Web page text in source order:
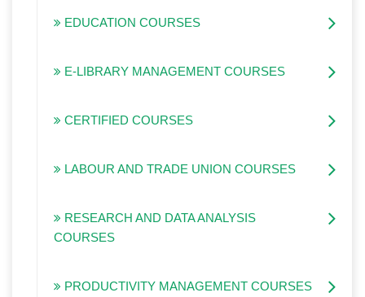
EDUCATION COURSES
E-LIBRARY MANAGEMENT COURSES
CERTIFIED COURSES
LABOUR AND TRADE UNION COURSES
RESEARCH AND DATA ANALYSIS
COURSES
PRODUCTIVITY MANAGEMENT COURSES